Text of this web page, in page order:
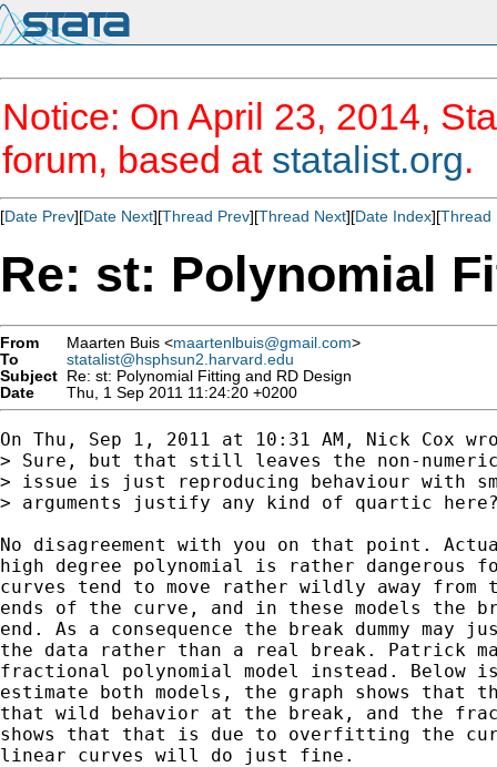
Notice: On April 23, 2014,
forum, based at statalist.org.
[Date Prev][Date Next][Thread Prev][Thread Next][Date Index][Thread
Re: st: Polynomial
From Maarten Buis <maartenlbuis@gmail.com>
To
statalist@hsphsun2.harvard.edu
Subject Re: st: Polynomial Fitting and RD Design
Date
Thu, 1 Sep 2011 11:24:20 +0200
On Thu, Sep 1, 2011 at 10:31 AM, Nick Cox
> Sure, but that still leaves the non-
> issue is just reproducing behaviour with
> arguments justify any kind of quartic
No disagreement with you on that point.
high degree polynomial is rather dangerous
curves tend to move rather wildly away from
ends of the curve, and in these models the
end. As a consequence the break dummy
the data rather than a real break. Patrick
fractional polynomial model instead. Below is
estimate both models, the graph shows that
that wild behavior at the break, and the
shows that that is due to overfitting the
linear curves will do just fine.